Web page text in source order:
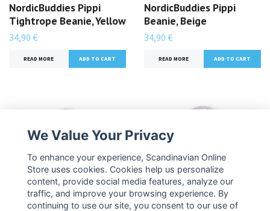
NordicBuddies Pippi
Tightrope Beanie, Yellow
34,90 €
READ MORE
NordicBuddies Pippi
Beanie, Beige
34,90 €
READ MORE
We Value Your Privacy
To enhance your experience, Scandinavian Online
Store uses cookies. Cookies help us personalize
content, provide social media features, analyze our
traffic, and improve your browsing experience. By
continuing to use our site, you consent to our use of